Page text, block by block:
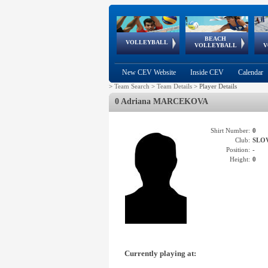
VOLLEYBALL
World Qualifications
BEACH
VOLLEYBALL
FIVB/CEV World Tour
Continental
Cup
EuroSnowVolley
European
Championships
European
Games
New CEV Website Inside CEV Calendar
> Team Search > Team Details > Player Details
0 Adriana MARCEKOVA
Shirt Number: 0
Club:
Position: -
Height: 0
Currently playing at: